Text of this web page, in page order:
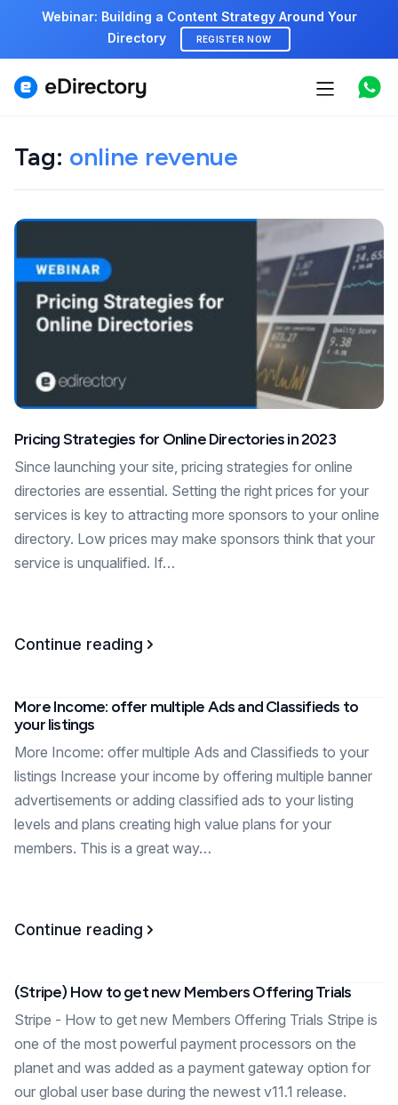
Webinar: Building a Content Strategy Around Your
Directory
REGISTER NOW
Features
Pricing
Support
Tag: online revenue
Pricing Strategies for Online Directories in 2023
Since launching your site, pricing strategies for online
directories are essential. Setting the right prices for your
services is key to attracting more sponsors to your online
directory. Low prices may make sponsors think that your
service is unqualified. If…
Continue reading
More Income: offer multiple Ads and Classifieds to
your listings
More Income: offer multiple Ads and Classifieds to your
listings Increase your income by offering multiple banner
advertisements or adding classified ads to your listing
levels and plans creating high value plans for your
members. This is a great way…
Continue reading
(Stripe) How to get new Members Offering Trials
Stripe - How to get new Members Offering Trials Stripe is
one of the most powerful payment processors on the
planet and was added as a payment gateway option for
our global user base during the newest v11.1 release.